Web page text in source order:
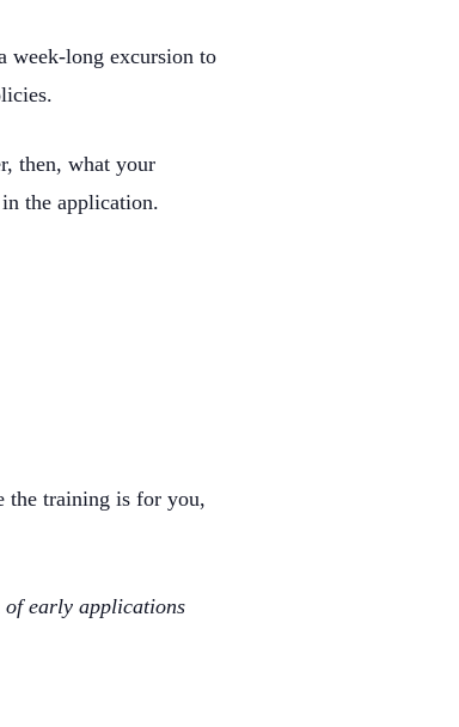
week-long excursion to
then, what your
the application.
the training is for you,
of early applications